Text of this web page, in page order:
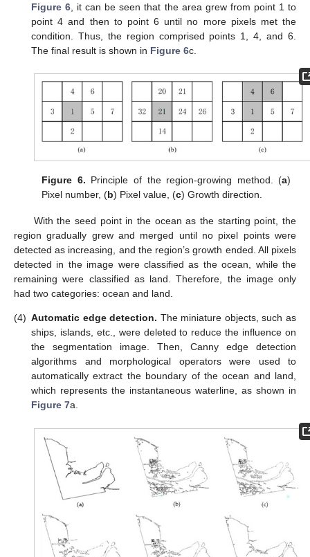
Figure 6 , it can be seen that the area grew from point 1 to
point 4 and then to point 6 until no more pixels met the
condition. Thus, the region comprised points 1, 4, and 6.
The final result is shown in Figure 6c.
Figure 6. Principle of the region-growing method. (a)
Pixel number, (b) Pixel value, (c) Growth direction.
With the seed point in the ocean as the starting point, the
region gradually grew and merged until no pixel points were
detected as increasing, and the region’s growth ended. All pixels
detected in the image were classified as the ocean, while the
remaining were classified as land. Therefore, the image only
had two categories: ocean and land.
(4) Automatic edge detection. The miniature objects, such as
ships, islands, etc., were deleted to reduce the influence on
the segmentation image. Then, Canny edge detection
algorithms and morphological operators were used to
automatically extract the boundary of the ocean and land,
which represents the instantaneous waterline, as shown in
Figure 7a.